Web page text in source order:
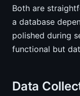
Both are
a database
polished during
functional but
Data